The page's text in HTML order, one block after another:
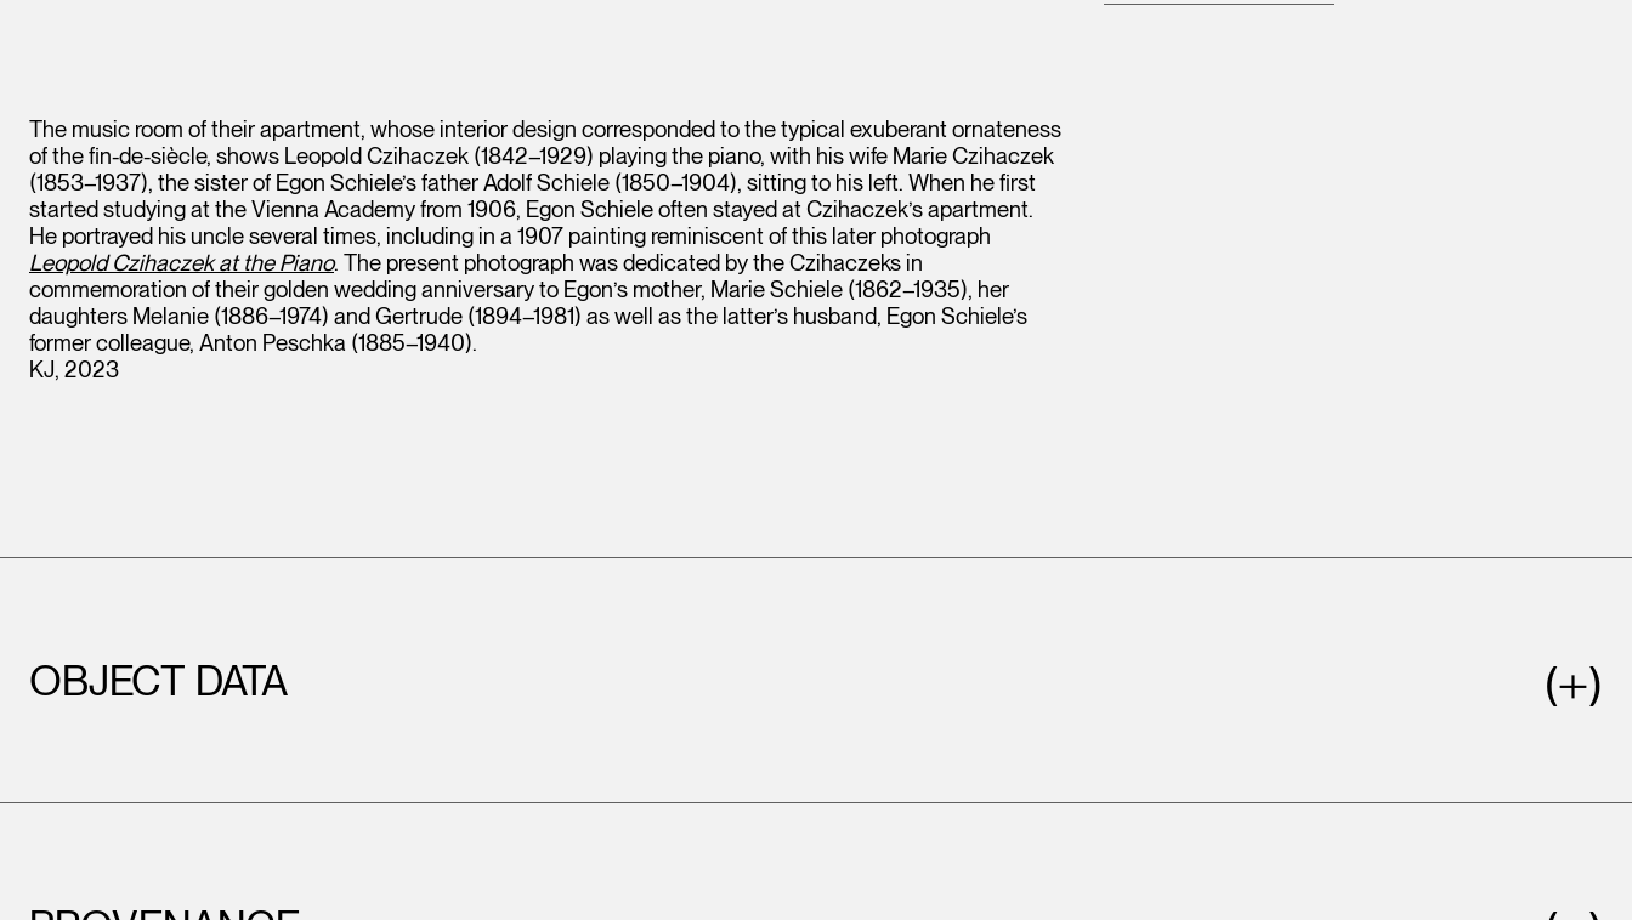
Leopold Museum,
Vienna
The music room of their apartment, whose interior design corresponded to the typical exuberant ornateness
of the fin-de-siècle, shows Leopold Czihaczek (1842–1929) playing the piano, with his wife Marie Czihaczek
(1853–1937), the sister of Egon Schiele’s father Adolf Schiele (1850–1904), sitting to his left. When he first
started studying at the Vienna Academy from 1906, Egon Schiele often stayed at Czihaczek’s apartment.
He portrayed his uncle several times, including in a 1907 painting reminiscent of this later photograph
Leopold Czihaczek at the Piano. The present photograph was dedicated by the Czihaczeks in
commemoration of their golden wedding anniversary to Egon’s mother, Marie Schiele (1862–1935), her
daughters Melanie (1886–1974) and Gertrude (1894–1981) as well as the latter’s husband, Egon Schiele’s
former colleague, Anton Peschka (1885–1940).
KJ, 2023
OBJECT DATA